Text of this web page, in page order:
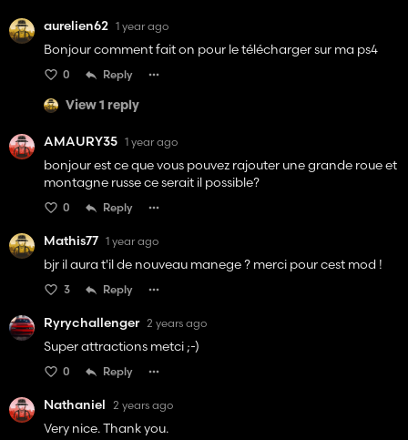
aurelien62 1 year ago
Bonjour comment fait on pour le télécharger sur ma ps4
0 Reply
View 1 reply
AMAURY35 1 year ago
bonjour est ce que vous pouvez rajouter une grande roue et
montagne russe ce serait il possible?
0 Reply
Mathis77 1 year ago
bjr il aura t'il de nouveau manege ? merci pour cest mod !
3 Reply
Ryrychallenger 2 years ago
Super attractions metci ;-)
0 Reply
Nathaniel 2 years ago
Very nice. Thank you.